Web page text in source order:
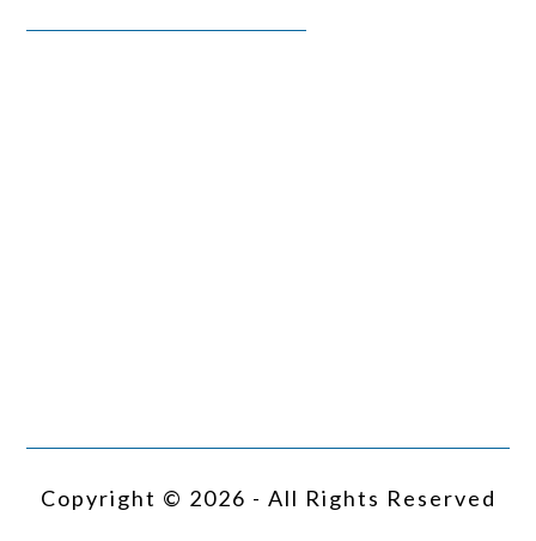
Copyright © 2026 - All Rights Reserved